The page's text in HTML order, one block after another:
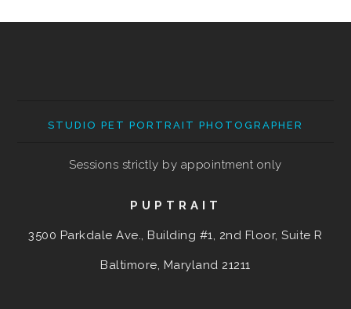
STUDIO PET PORTRAIT PHOTOGRAPHER
Sessions strictly by appointment only
PUPTRAIT
3500 Parkdale Ave., Building #1, 2nd Floor, Suite R
Baltimore, Maryland 21211